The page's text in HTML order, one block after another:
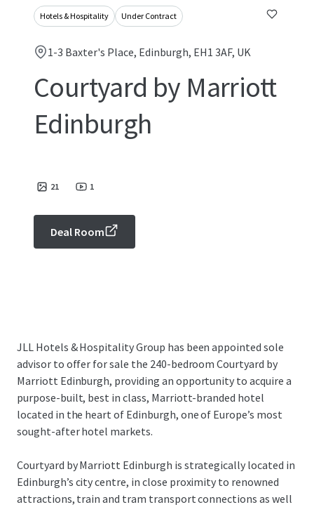
Hotels & Hospitality Under Contract
1-3 Baxter's Place, Edinburgh, EH1 3AF, UK
Courtyard by Marriott
Edinburgh
21 1
Deal Room
JLL Hotels & Hospitality Group has been appointed sole
advisor to offer for sale the 240-bedroom Courtyard by
Marriott Edinburgh, providing an opportunity to acquire a
purpose-built, best in class, Marriott-branded hotel
located in the heart of Edinburgh, one of Europe’s most
sought-after hotel markets.
Courtyard by Marriott Edinburgh is strategically located in
Edinburgh’s city centre, in close proximity to renowned
attractions, train and tram transport connections as well